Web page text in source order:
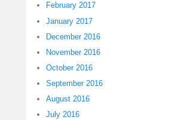
February 2017
January 2017
December 2016
November 2016
October 2016
September 2016
August 2016
July 2016